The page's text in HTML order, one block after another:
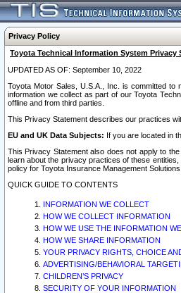
Privacy Policy
Toyota Technical Information System Privacy
UPDATED AS OF: September 10, 2022
Toyota Motor Sales, U.S.A., Inc. is committed
information we collect as part of our Toyota
offline and from third parties.
This Privacy Statement describes our practices
EU and UK Data Subjects: If you are located in
This Privacy Statement also does not apply to
learn about the privacy practices of these
policy for Toyota Insurance Management
QUICK GUIDE TO CONTENTS
INFORMATION WE COLLECT
HOW WE COLLECT INFORMATION
HOW WE USE THE INFORMATION
HOW WE SHARE INFORMATION
YOUR PRIVACY RIGHTS, CHOICE
ADVERTISING/BEHAVIORAL
CHILDREN’S PRIVACY
SECURITY OF YOUR INFORMATION